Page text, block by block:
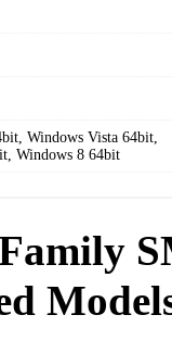
Windows Vista 64bit,
Windows 8 64bit